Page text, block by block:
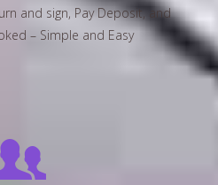
and sign, Pay Deposit, and
– Simple and Easy